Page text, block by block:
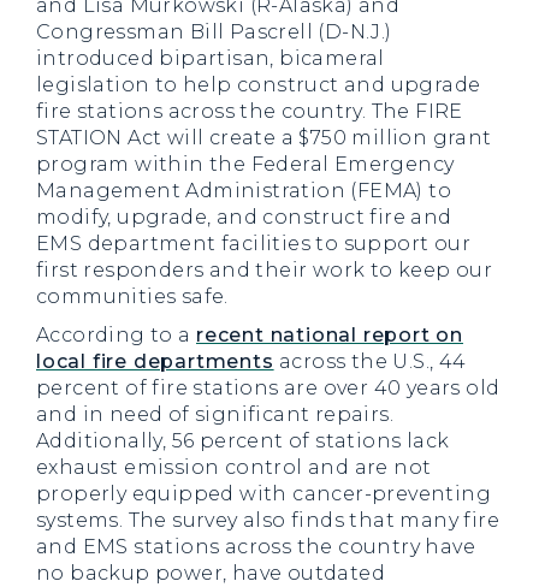
and Lisa Murkowski (R-Alaska) and
Congressman Bill Pascrell (D-N.J.)
introduced bipartisan, bicameral
legislation to help construct and upgrade
fire stations across the country. The FIRE
STATION Act will create a $750 million grant
program within the Federal Emergency
Management Administration (FEMA) to
modify, upgrade, and construct fire and
EMS department facilities to support our
first responders and their work to keep our
communities safe.
According to a recent national report on
local fire departments across the U.S., 44
percent of fire stations are over 40 years old
and in need of significant repairs.
Additionally, 56 percent of stations lack
exhaust emission control and are not
properly equipped with cancer-preventing
systems. The survey also finds that many fire
and EMS stations across the country have
no backup power, have outdated